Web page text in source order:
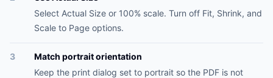
Select Actual Size or 100% scale. Turn off Fit, Shrink, and
Scale to Page options.
3
Match portrait orientation
Keep the print dialog set to portrait so the PDF is not